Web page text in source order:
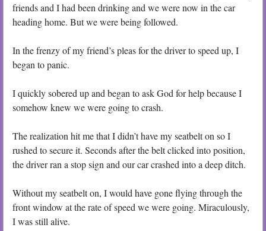
friends and I had been drinking and we were now in the car
heading home. But we were being followed.
In the frenzy of my friend’s pleas for the driver to speed up, I
began to panic.
I quickly sobered up and began to ask God for help because I
somehow knew we were going to crash.
The realization hit me that I didn’t have my seatbelt on so I
rushed to secure it. Seconds after the belt clicked into position,
the driver ran a stop sign and our car crashed into a deep ditch.
Without my seatbelt on, I would have gone flying through the
front window at the rate of speed we were going. Miraculously,
I was still alive.